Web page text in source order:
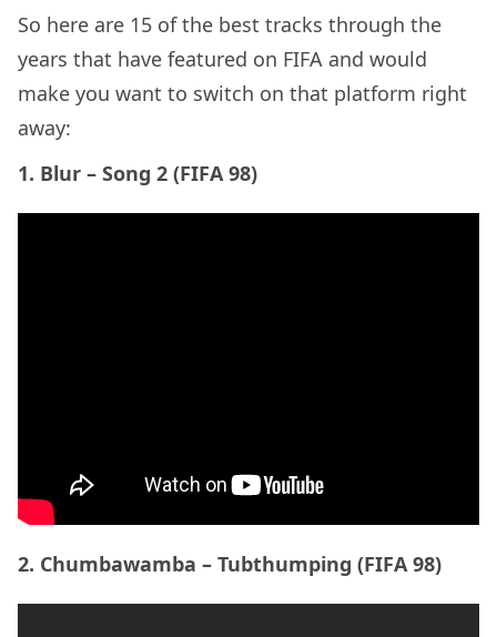
make you want to switch on that platform right
away:
1. Blur – Song 2 (FIFA 98)
2. Chumbawamba – Tubthumping (FIFA 98)